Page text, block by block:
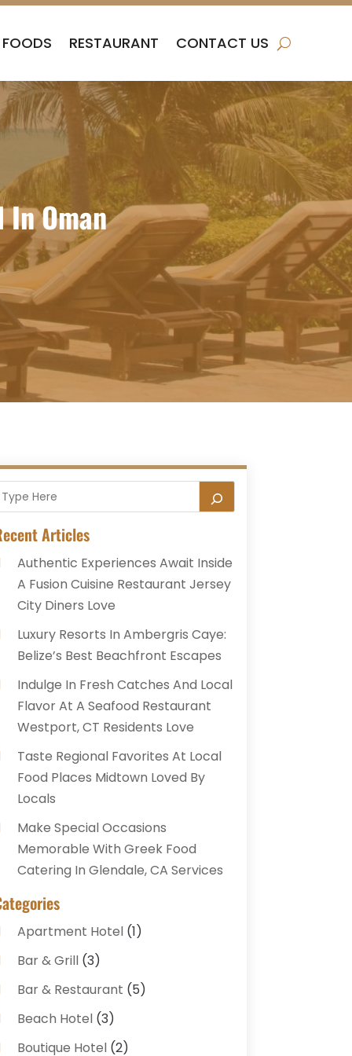
FOODS RESTAURANT CONTACT US
In Oman
Articles
Authentic Experiences Await Inside
A Fusion Cuisine Restaurant Jersey
City Diners Love
Luxury Resorts In Ambergris Caye:
Belize’s Best Beachfront Escapes
Indulge In Fresh Catches And Local
Flavor At A Seafood Restaurant
Westport, CT Residents Love
Taste Regional Favorites At Local
Food Places Midtown Loved By
Locals
Make Special Occasions
Memorable With Greek Food
Catering In Glendale, CA Services
Apartment Hotel(1)
Bar & Grill(3)
Bar & Restaurant (5)
Beach Hotel(3)
Boutique Hotel(2)